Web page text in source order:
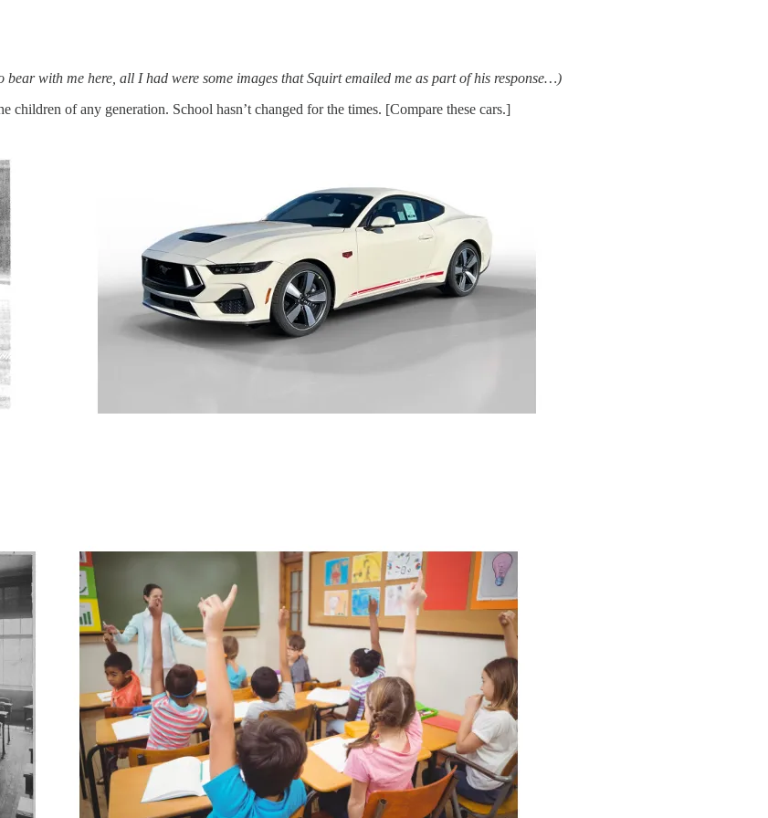
with me here, all I had were some images that Squirt emailed me as part of his response…)
children of any generation. School hasn’t changed for the times. [Compare these cars.]